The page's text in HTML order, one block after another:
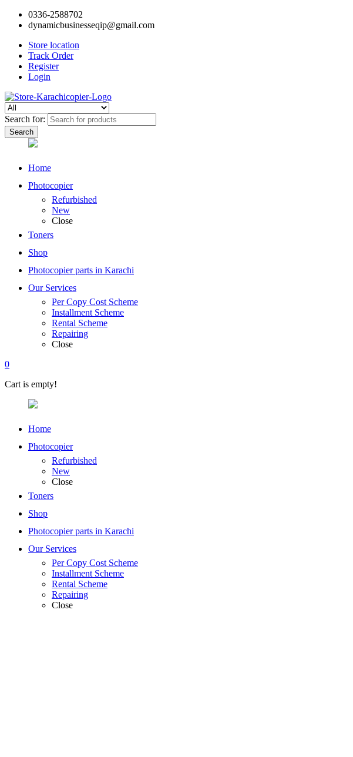
0336-2588702
dynamicbusinesseqip@gmail.com
Store location
Track Order
Register
Login
Search for:
Home
Photocopier
Refurbished
New
Close
Toners
Shop
Photocopier parts in Karachi
Our Services
Per Copy Cost Scheme
Installment Scheme
Rental Scheme
Repairing
Close
0
Cart is empty!
Home
Photocopier
Refurbished
New
Close
Toners
Shop
Photocopier parts in Karachi
Our Services
Per Copy Cost Scheme
Installment Scheme
Rental Scheme
Repairing
Close